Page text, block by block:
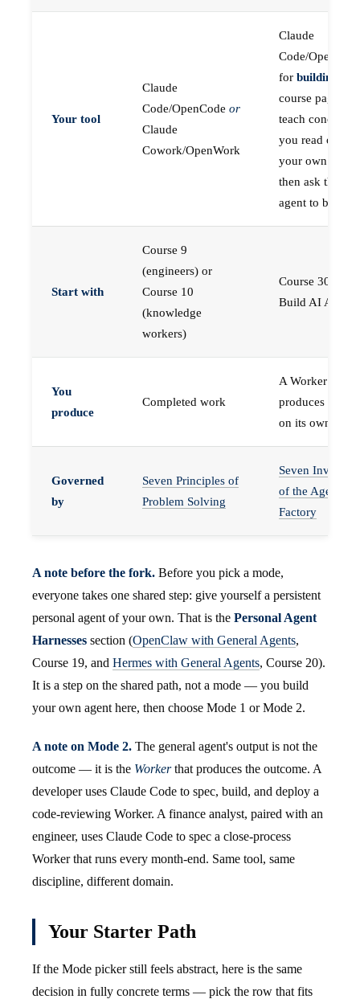
Your tool
Claude
Code/OpenCode or
Claude
Cowork/OpenWork
Claude
Code/
for building
course pages
teach concepts
you read on
your own first,
then ask the
agent to build
Start with
Course 9
(engineers) or
Course 10
(knowledge
workers)
Course 30 —
Build AI Agents
You
produce
Completed work
A Worker that
produces work,
on its own
Governed
by
Seven Principles of
Problem Solving
Seven
of the Agent
Factory
A note before the fork. Before you pick a mode,
everyone takes one shared step: give yourself a persistent
personal agent of your own. That is the Personal Agent
Harnesses section (OpenClaw with General Agents,
Course 19, and Hermes with General Agents, Course 20).
It is a step on the shared path, not a mode — you build
your own agent here, then choose Mode 1 or Mode 2.
A note on Mode 2. The general agent's output is not the
outcome — it is the Workerthat produces the outcome. A
developer uses Claude Code to spec, build, and deploy a
code-reviewing Worker. A finance analyst, paired with an
engineer, uses Claude Code to spec a close-process
Worker that runs every month-end. Same tool, same
discipline, different domain.
Your Starter Path
If the Mode picker still feels abstract, here is the same
decision in fully concrete terms — pick the row that fits